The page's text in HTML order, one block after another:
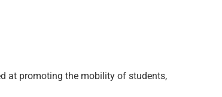
at promoting the mobility of students,